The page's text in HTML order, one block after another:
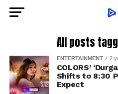
All posts
ENTERTAINMENT 2
COLORS’
Shifts to 8:30
Expect